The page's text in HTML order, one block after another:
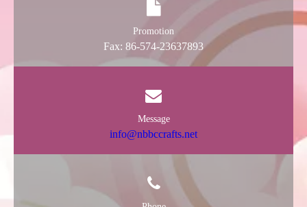
Promotion
Fax: 86-574-23637893
Message
info@nbbccrafts.net